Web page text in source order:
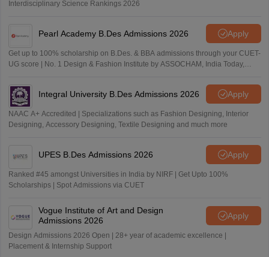
Interdisciplinary Science Rankings 2026
Pearl Academy B.Des Admissions 2026 Apply
Get up to 100% scholarship on B.Des. & BBA admissions through your CUET-
UG score | No. 1 Design & Fashion Institute by ASSOCHAM, India Today,
Integral University B.Des Admissions 2026 Apply
NAAC A+ Accredited | Specializations such as Fashion Designing, Interior
Designing, Accessory Designing, Textile Designing and much more
UPES B.Des Admissions 2026 Apply
Ranked #45 amongst Universities in India by NIRF | Get Upto 100%
Scholarships | Spot Admissions via CUET
Vogue Institute of Art and Design
Admissions 2026
Apply
Design Admissions 2026 Open | 28+ year of academic excellence |
Placement & Internship Support